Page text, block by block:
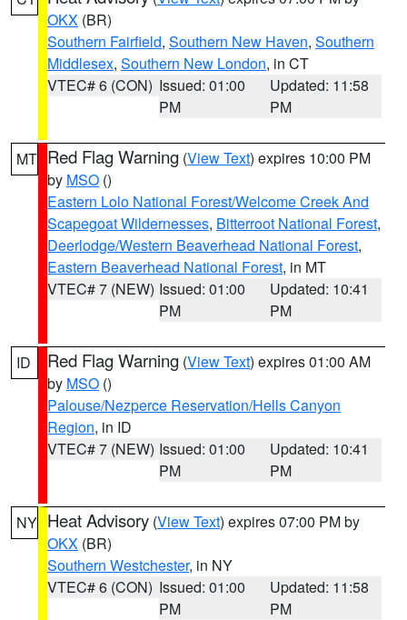
OKX (BR)
Southern Fairfield, Southern New Haven, Southern
Middlesex, Southern New London, in CT
VTEC# 6 (CON) Issued: 01:00
PM
Updated: 11:58
PM
MT Red Flag Warning (View Text) expires 10:00 PM
by MSO ()
Eastern Lolo National Forest/Welcome Creek And
Scapegoat Wildernesses, Bitterroot National Forest,
Deerlodge/Western Beaverhead National Forest,
Eastern Beaverhead National Forest, in MT
VTEC# 7 (NEW) Issued: 01:00
PM
Updated: 10:41
PM
ID Red Flag Warning (View Text) expires 01:00 AM
by MSO ()
Palouse/Nezperce Reservation/Hells Canyon
Region, in ID
VTEC# 7 (NEW) Issued: 01:00
PM
Updated: 10:41
PM
NY Heat Advisory (View Text) expires 07:00 PM by
OKX (BR)
Southern Westchester, in NY
VTEC# 6 (CON) Issued: 01:00
PM
Updated: 11:58
PM